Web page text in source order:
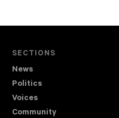
SECTIONS
News
Politics
Voices
Community